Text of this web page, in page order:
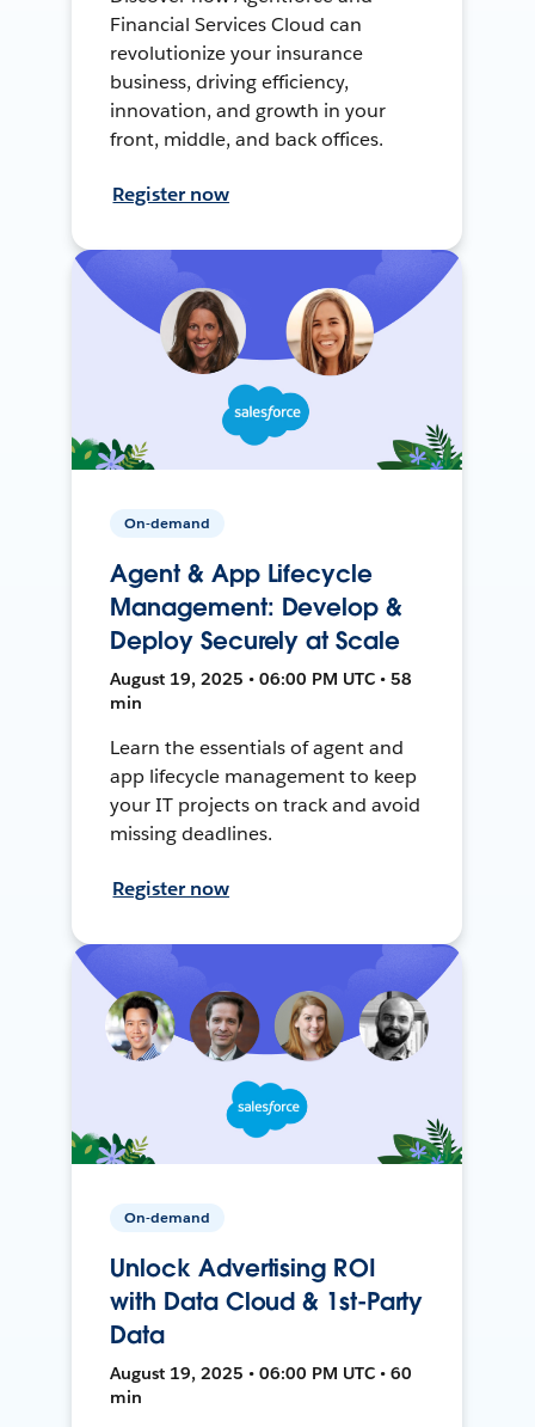
Financial Services Cloud can
revolutionize your insurance
business, driving efficiency,
innovation, and growth in your
front, middle, and back offices.
Register now
On-demand
Agent & App Lifecycle
Management: Develop &
Deploy Securely at Scale
August 19, 2025 • 06:00 PM UTC • 58
min
Learn the essentials of agent and
app lifecycle management to keep
your IT projects on track and avoid
missing deadlines.
Register now
On-demand
Unlock Advertising ROI
with Data Cloud & 1st-Party
Data
August 19, 2025 • 06:00 PM UTC • 60
min